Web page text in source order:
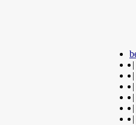
|
|
|
|
|
|